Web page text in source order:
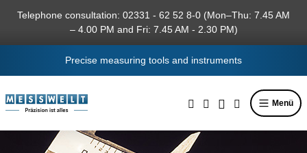
content
Telephone consultation: 02331 - 62 52 8-0 (Mon–Thu: 7.45 AM
– 4.00 PM and Fri: 7.45 AM - 2.30 PM)
Precise measuring tools and instruments
Menü